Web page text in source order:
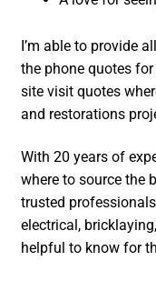
I’m able to provide
the phone quotes
site visit quotes
and restorations
With 20 years of
where to source the
trusted
electrical,
helpful to know for